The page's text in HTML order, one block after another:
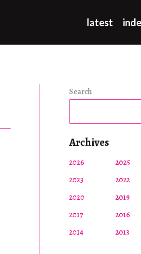
latest
Search
Archives
2026 2025
2023
2022
2020
2019
2017
2016
2014
2013